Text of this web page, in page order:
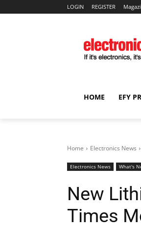
LOGIN REGISTER
HOME EFY
Home Electronics News
Electronics News What's
New
Times